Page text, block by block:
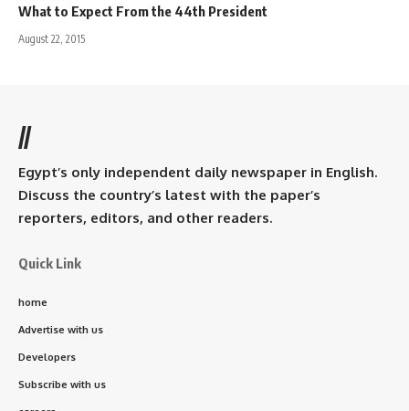
What to Expect From the 44th President
August 22, 2015
//
Egypt’s only independent daily newspaper in English.
Discuss the country’s latest with the paper’s
reporters, editors, and other readers.
Quick Link
home
Advertise with us
Developers
Subscribe with us